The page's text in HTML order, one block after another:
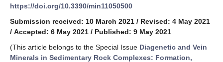
https://doi.org/10.3390/min11050500
Submission received: 10 March 2021 / Revised: 4 May 2021
/ Accepted: 6 May 2021 / Published: 9 May 2021
(This article belongs to the Special Issue Diagenetic and Vein
Minerals in Sedimentary Rock Complexes: Formation,